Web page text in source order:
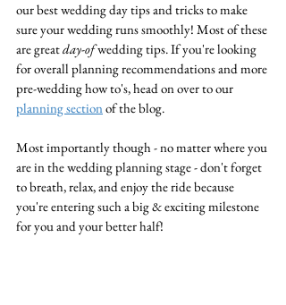
our best wedding day tips and tricks to make
sure your wedding runs smoothly! Most of these
are great day-of wedding tips. If you're looking
for overall planning recommendations and more
pre-wedding how to's, head on over to our
planning section of the blog.
Most importantly though - no matter where you
are in the wedding planning stage - don't forget
to breath, relax, and enjoy the ride because
you're entering such a big & exciting milestone
for you and your better half!